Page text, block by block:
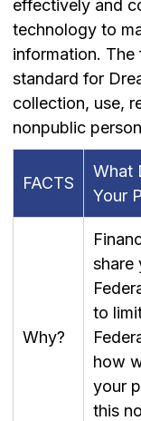
effectively and
technology to
information.
standard for
collection, use,
nonpublic
FACTS
What
Your
Why?
share
to
how
your
this